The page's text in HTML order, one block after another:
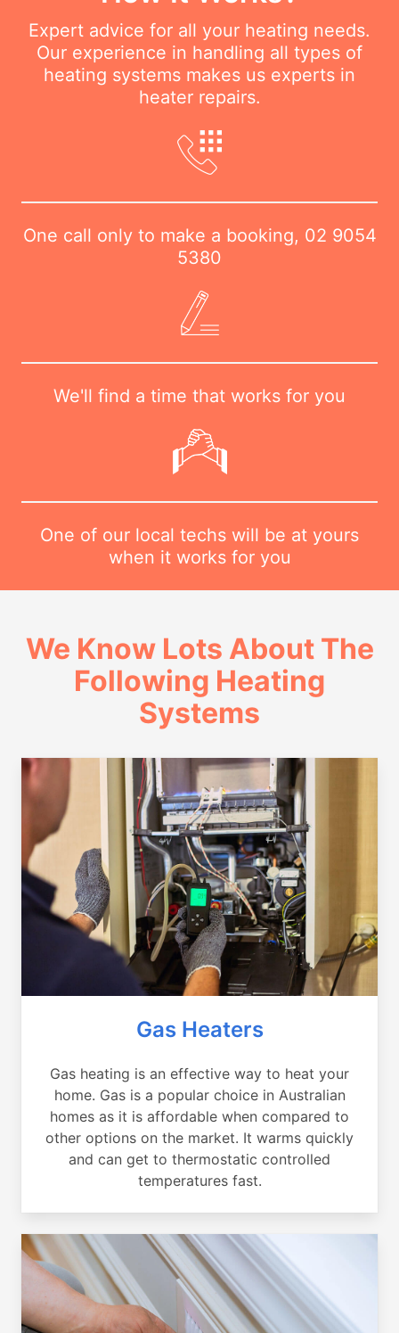
Expert advice for all your heating needs.
Our experience in handling all types of
heating systems makes us experts in
heater repairs.
One call only to make a booking, 02 9054
5380
We'll find a time that works for you
One of our local techs will be at yours
when it works for you
We Know Lots About The
Following Heating
Systems
Gas Heaters
Gas heating is an effective way to heat your
home. Gas is a popular choice in Australian
homes as it is affordable when compared to
other options on the market. It warms quickly
and can get to thermostatic controlled
temperatures fast.